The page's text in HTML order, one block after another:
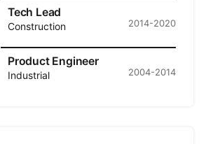
Tech Lead
Construction 2014-2020
Product Engineer
Industrial 2004-2014